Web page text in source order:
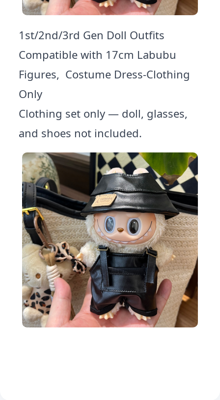
1st/2nd/3rd Gen Doll Outfits
Compatible with 17cm Labubu
Figures, Costume Dress-Clothing
Only
Clothing set only — doll, glasses,
and shoes not included.